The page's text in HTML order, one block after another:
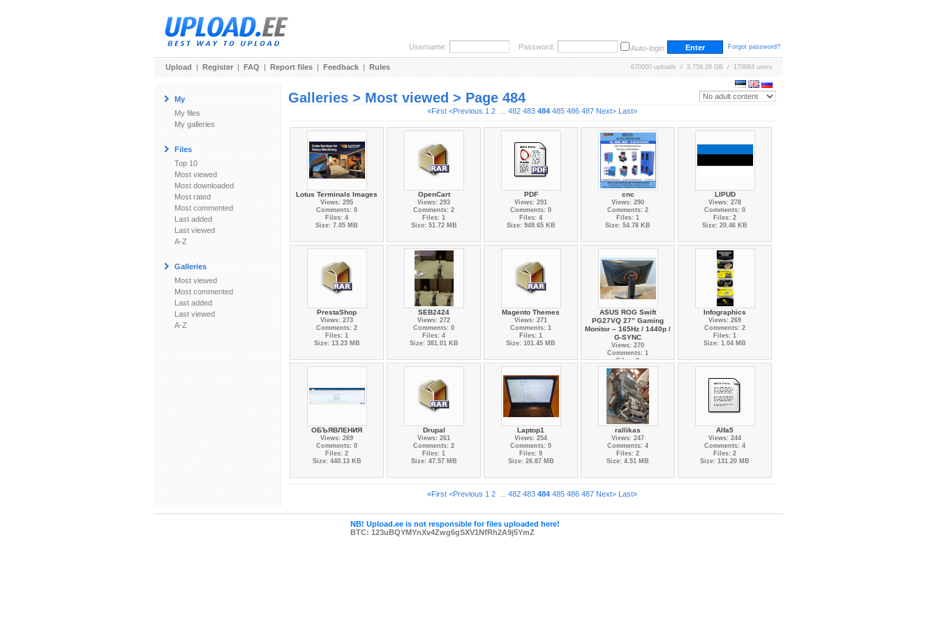
Username: Password: Auto-login Forgot password?
Upload | Register | FAQ | Report files | Feedback | Rules 670000 uploads / 3,759.26 GB / 170684 users
My
My files
My galleries
Files
Top 10
Most viewed
Most downloaded
Most rated
Most commented
Last added
Last viewed
A-Z
Galleries
Most viewed
Most commented
Last added
Last viewed
A-Z
Galleries > Most viewed > Page 484
«First <Previous 1 2 482 483 484 485 486 487 Next> Last»
Lotus Terminals Images
Views: 295
Comments: 0
Files: 4
Size: 7.05 MB
OpenCart
Views: 293
Comments: 2
Files: 1
Size: 51.72 MB
PDF
Views: 291
Comments: 0
Files: 4
Size: 949.65 KB
cnc
Views: 290
Comments: 2
Files: 1
Size: 54.78 KB
LIPUD
Views: 278
Comments: 0
Files: 2
Size: 20.46 KB
PrestaShop
Views: 273
Comments: 2
Files: 1
Size: 13.23 MB
SEB2424
Views: 272
Comments: 0
Files: 4
Size: 381.01 KB
Magento Themes
Views: 271
Comments: 1
Files: 1
Size: 101.45 MB
ASUS ROG Swift
PG27VQ 27” Gaming
Monitor – 165Hz / 1440p /
G-SYNC
Views: 270
Comments: 1
Files: 3
Size: 6.85 MB
Infographics
Views: 269
Comments: 2
Files: 1
Size: 1.04 MB
ОБЪЯВЛЕНИЯ
Views: 269
Comments: 0
Files: 2
Size: 440.13 KB
Drupal
Views: 261
Comments: 2
Files: 1
Size: 47.57 MB
Laptop1
Views: 254
Comments: 0
Files: 9
Size: 26.87 MB
rallikas
Views: 247
Comments: 4
Files: 2
Size: 4.51 MB
Alfa5
Views: 244
Comments: 4
Files: 2
Size: 131.20 MB
«First <Previous 1 2 482 483 484 485 486 487 Next> Last»
NB! Upload.ee is not responsible for files uploaded here!
BTC: 123uBQYMYnXv4Zwg6gSXV1NfRh2A9j5YmZ